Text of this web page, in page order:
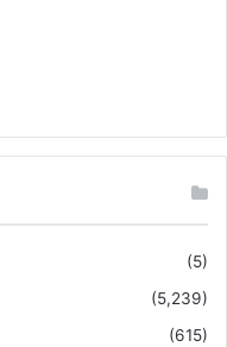
(5)
(5,239)
(615)